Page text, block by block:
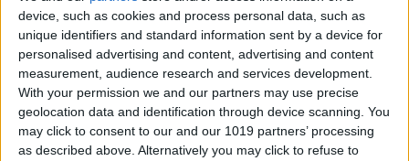
device, such as cookies and process personal data, such as
unique identifiers and standard information sent by a device for
personalised advertising and content, advertising and content
measurement, audience research and services development.
With your permission we and our partners may use precise
geolocation data and identification through device scanning. You
may click to consent to our and our 1019 partners’ processing
as described above. Alternatively you may click to refuse to
strategic decisions and closely following the
restaurants’ development, even from afar.
Every visit to Lisbon is a valuable opportunity
to reinforce harmony, inspire the teams, and
ensure that we continue to innovate and exceed
expectations. At the same time, my new role